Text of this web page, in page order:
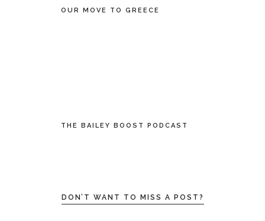
OUR MOVE TO GREECE
THE BAILEY BOOST PODCAST
DON’T WANT TO MISS A POST?